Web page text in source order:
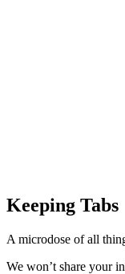
Keeping Tabs
A microdose of all
We won’t share your